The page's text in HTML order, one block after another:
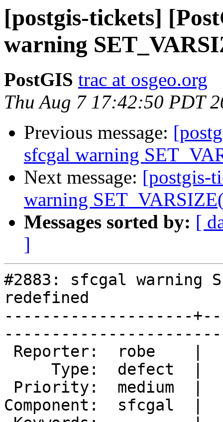
[postgis-tickets]
warning
PostGIS trac at osgeo.org
Thu Aug 7 17:42:50 PDT
Previous message:
sfcgal warning
Next message: [postgis-
warning
Messages sorted by: [
]
#2883: sfcgal warning
redefined
--------------------
Component: